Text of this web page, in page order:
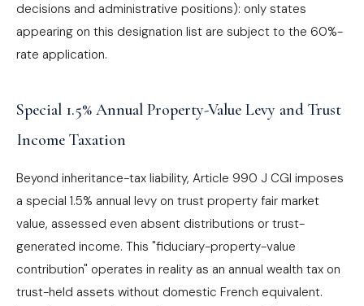
decisions and administrative positions): only states
appearing on this designation list are subject to the 60%-
rate application.
Special 1.5% Annual Property-Value Levy and Trust
Income Taxation
Beyond inheritance-tax liability, Article 990 J CGI imposes
a special 1.5% annual levy on trust property fair market
value, assessed even absent distributions or trust-
generated income. This "fiduciary-property-value
contribution" operates in reality as an annual wealth tax on
trust-held assets without domestic French equivalent.